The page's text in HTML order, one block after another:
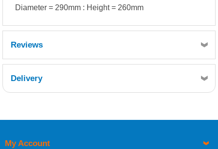
Diameter = 290mm : Height = 260mm
Reviews
Delivery
My Account